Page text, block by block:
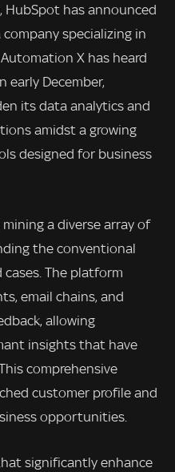
has announced
specializing in
X has heard
early December,
its data analytics and
amidst a growing
designed for business
a diverse array of
the conventional
The platform
email chains, and
allowing
insights that have
comprehensive
customer profile and
opportunities.
significantly enhance